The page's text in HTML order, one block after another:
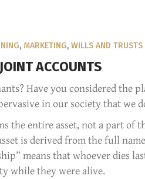
, MARKETING, WILLS AND TRUSTS
ACCOUNTS
Have you considered the
in our society that we
the entire asset, not a part of
is derived from the full
means that whoever dies
while they were alive.